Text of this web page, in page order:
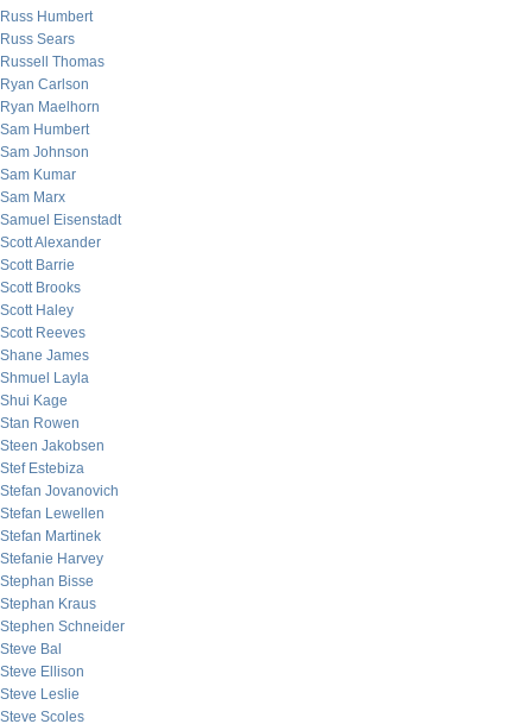
Russ Humbert
Russ Sears
Russell Thomas
Ryan Carlson
Ryan Maelhorn
Sam Humbert
Sam Johnson
Sam Kumar
Sam Marx
Samuel Eisenstadt
Scott Alexander
Scott Barrie
Scott Brooks
Scott Haley
Scott Reeves
Shane James
Shmuel Layla
Shui Kage
Stan Rowen
Steen Jakobsen
Stef Estebiza
Stefan Jovanovich
Stefan Lewellen
Stefan Martinek
Stefanie Harvey
Stephan Bisse
Stephan Kraus
Stephen Schneider
Steve Bal
Steve Ellison
Steve Leslie
Steve Scoles